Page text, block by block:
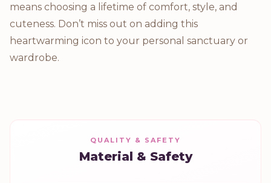
means choosing a lifetime of comfort, style, and
cuteness. Don’t miss out on adding this
heartwarming icon to your personal sanctuary or
wardrobe.
QUALITY & SAFETY
Material & Safety